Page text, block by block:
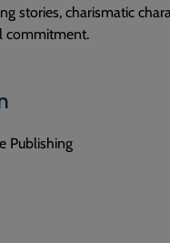
stories, charismatic
commitment.
Publishing